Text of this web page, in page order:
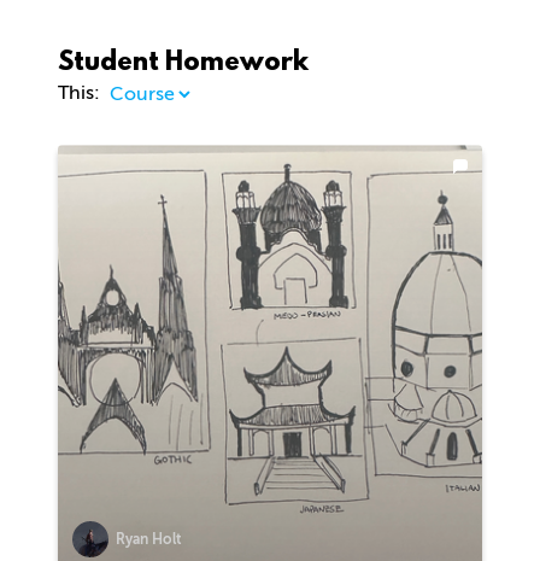
Student Homework
This:
Ryan Holt